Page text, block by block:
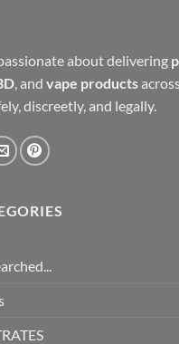
passionate about delivering
, and vape products
discreetly, and legally.